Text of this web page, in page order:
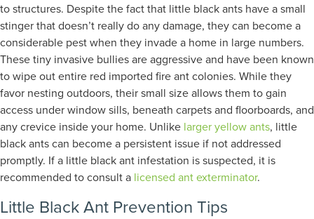
to structures. Despite the fact that little black ants have a small
stinger that doesn’t really do any damage, they can become a
considerable pest when they invade a home in large numbers.
These tiny invasive bullies are aggressive and have been known
to wipe out entire red imported fire ant colonies. While they
favor nesting outdoors, their small size allows them to gain
access under window sills, beneath carpets and floorboards, and
any crevice inside your home. Unlike larger yellow ants, little
black ants can become a persistent issue if not addressed
promptly. If a little black ant infestation is suspected, it is
recommended to consult a licensed ant exterminator.
Little Black Ant Prevention Tips